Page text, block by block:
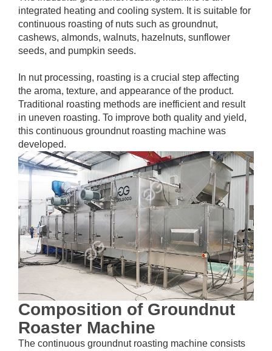
integrated heating and cooling system. It is suitable for
continuous roasting of nuts such as groundnut,
cashews, almonds, walnuts, hazelnuts, sunflower
seeds, and pumpkin seeds.
In nut processing, roasting is a crucial step affecting
the aroma, texture, and appearance of the product.
Traditional roasting methods are inefficient and result
in uneven roasting. To improve both quality and yield,
this continuous groundnut roasting machine was
developed.
Composition of Groundnut
Roaster Machine
The continuous groundnut roasting machine consists